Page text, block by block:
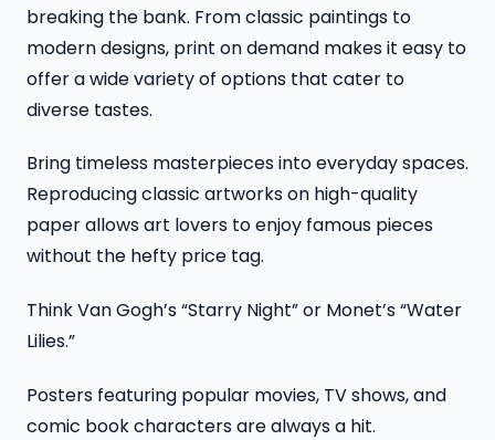
breaking the bank. From classic paintings to
modern designs, print on demand makes it easy to
offer a wide variety of options that cater to
diverse tastes.
Bring timeless masterpieces into everyday spaces.
Reproducing classic artworks on high-quality
paper allows art lovers to enjoy famous pieces
without the hefty price tag.
Think Van Gogh’s “Starry Night” or Monet’s “Water
Lilies.”
Posters featuring popular movies, TV shows, and
comic book characters are always a hit.